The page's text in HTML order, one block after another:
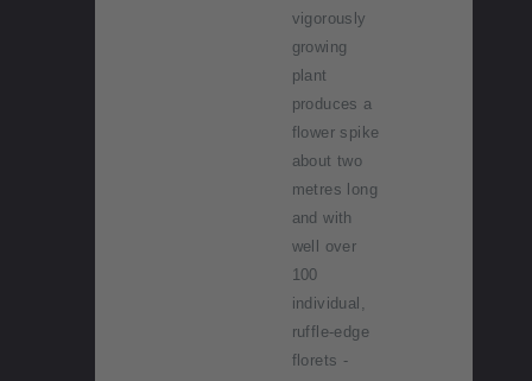
vigorously
growing
plant
produces a
flower spike
about two
metres long
and with
well over
100
individual,
ruffle-edge
florets -